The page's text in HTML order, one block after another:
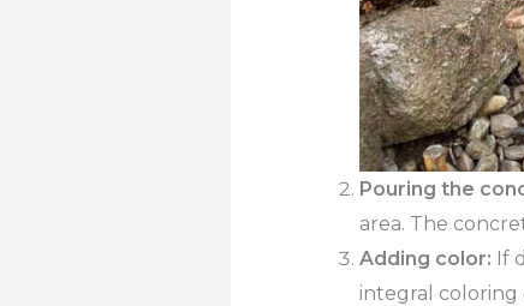
Pouring the
area. The
Adding color: If
integral coloring